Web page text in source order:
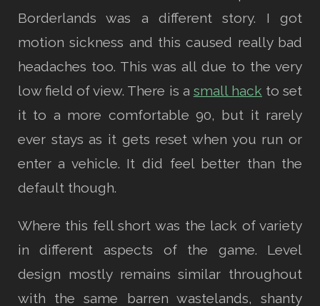
Borderlands was a different story. I got
motion sickness and this caused really bad
headaches too. This was all due to the very
low field of view. There is a small hack to set
it to a more comfortable 90, but it rarely
ever stays as it gets reset when you run or
enter a vehicle. It did feel better than the
default though.
Where this fell short was the lack of variety
in different aspects of the game. Level
design mostly remains similar throughout
with the same barren wastelands, shanty